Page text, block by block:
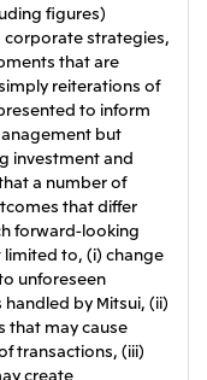
figures)
corporate strategies,
that are
reiterations of
to inform
but
investment and
a number of
that differ
forward-looking
to, (i) change
unforeseen
by Mitsui, (ii)
that may cause
transactions, (iii)
create